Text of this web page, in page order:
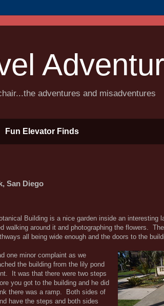
adventures and misadventures
Fun Elevator Finds
San Diego
Building is a nice garden inside an interesting
walking around it and photographing the flowers.
all being wide enough and the doors to the
one minor complaint as we
the building from the lily pond
It was that there were two steps
you got to the building and he did
there was a ramp. Both sides of
have the steps and both sides